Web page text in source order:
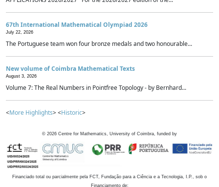
67th International Mathematical Olympiad 2026
July 22, 2026
The Portuguese team won four bronze medals and two honourable...
New volume of Coimbra Mathematical Texts
August 3, 2026
Volume 7: The Real Numbers in Pointfree Topology - by Bernhard...
<More Highlights> <Historic>
© 2026 Centre for Mathematics, University of Coimbra, funded by
Financiado total ou parcialmente pela FCT, Fundação para a Ciência e a Tecnologia, I.P., sob o
Financiamento de: